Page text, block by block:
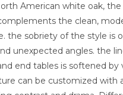
American white oak,
the clean,
the sobriety of the style is
unexpected angles. the
end tables is softened by
can be customized with